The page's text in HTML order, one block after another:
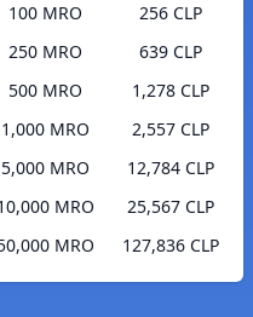
100 MRO
256 CLP
250 MRO
639 CLP
500 MRO
1,278 CLP
1,000 MRO
2,557 CLP
5,000 MRO
12,784 CLP
MRO
25,567 CLP
MRO
127,836 CLP